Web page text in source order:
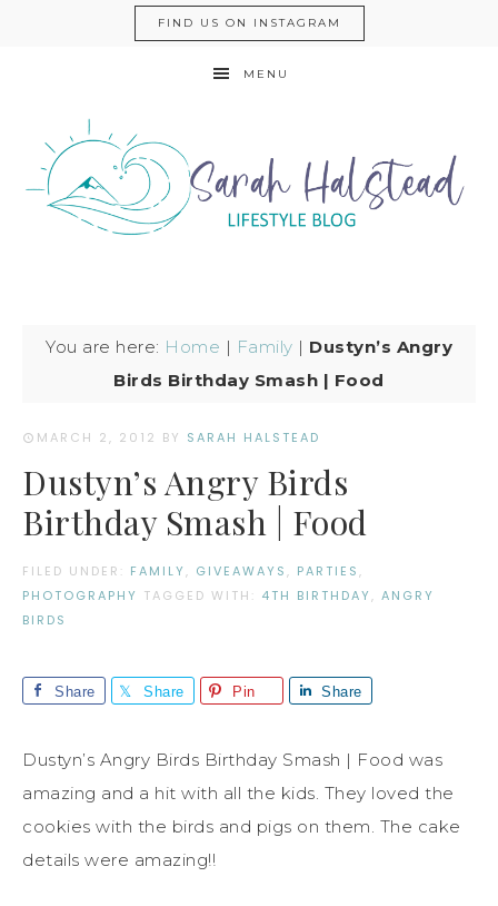
FIND US ON INSTAGRAM
MENU
You are here: Home | Family | Dustyn’s Angry
Birds Birthday Smash | Food
MARCH 2, 2012 BY SARAH HALSTEAD
Dustyn’s Angry Birds
Birthday Smash | Food
FILED UNDER: FAMILY, GIVEAWAYS , PARTIES ,
PHOTOGRAPHY TAGGED WITH: 4TH BIRTHDAY, ANGRY
BIRDS
Share Share Pin Share
Dustyn’s Angry Birds Birthday Smash | Food was
amazing and a hit with all the kids. They loved the
cookies with the birds and pigs on them. The cake
details were amazing!!